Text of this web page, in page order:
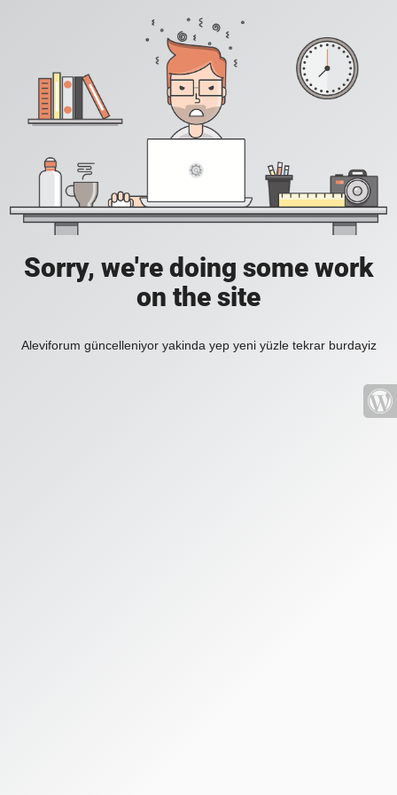
Sorry, we're doing some work
on the site
Aleviforum güncelleniyor yakinda yep yeni yüzle tekrar burdayiz